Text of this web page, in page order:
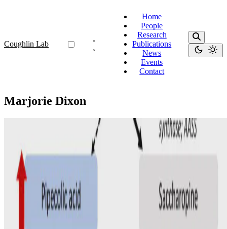
Coughlin Lab
Home
People
Research
Publications
News
Events
Contact
Marjorie Dixon
Dietary management for pyridoxine-dependent
epilepsy due to α-aminoadipic semialdehyde
dehydrogenase deficiency, a follow-on from the
international consortium guidelines